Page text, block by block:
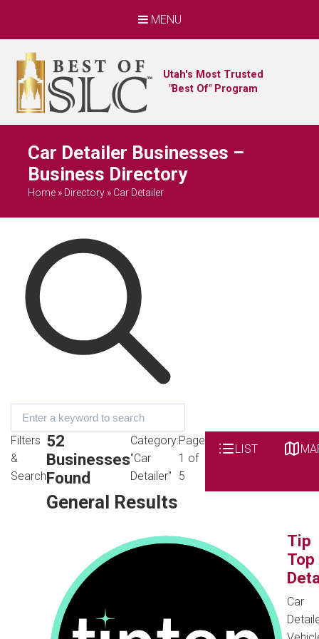
MENU
Utah's Most Trusted
"Best Of" Program
Car Detailer Businesses –
Business Directory
Home » Directory » Car Detailer
Filters
&
Search
52
Businesses
Found
Category:
"Car
Detailer"
Page
1 of
5
LIST
General Results
Tip
Top
Car